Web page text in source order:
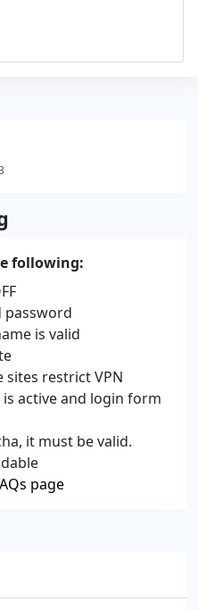
following:
password
is valid
sites restrict VPN
active and login form
it must be valid.
page